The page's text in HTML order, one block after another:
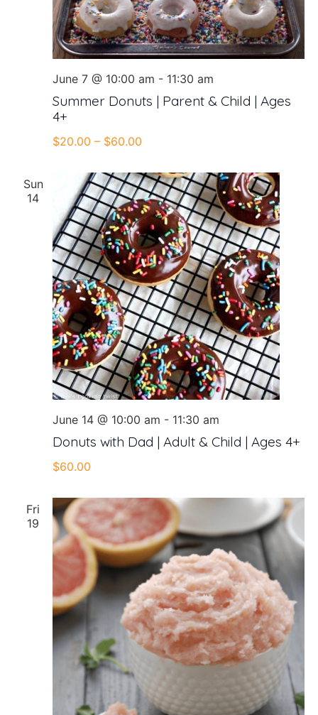
Summer Donuts | Parent & Child | Ages
4+
June 7 @ 10:00 am - 11:30 am
$20.00 – $60.00
Sun
14
Donuts with Dad | Adult & Child | Ages 4+
June 14 @ 10:00 am - 11:30 am
$60.00
Fri
19